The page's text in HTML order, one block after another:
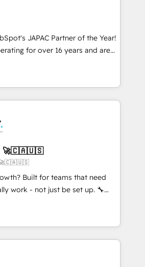
実行します。 ▸ CMS戦略設
得・CVR・SEOを前提にした情報設
・MAからの移行支援：Salesforce・
からの移行、カスタム設計、履歴
計まで。 ▸ AEO対応：ChatGPT・
パートナー認定 ✓ HubSpotアワ
ダー ✓ ISO27001:2022 /
✓ 400社以上の導入実績 ✓
、構想段階からお気軽にお問い合わ
Integrations & Data
we build. We fix what others
market reality—practical
Top 5% globally in client
market companies ready to
into unified systems
results.
JAPAC Partner of the Year!
for over 16 years and are
experienced and technically
We specialise in
implementations,
CMS portal development,
Partner and we contribute
do 'good work
have worked with incredible
some of them on our website,
🚀🇨🇦🇺🇸
🚀🇨🇦🇺🇸
Built for teams that need
work - not just be set up. 🔧
migrations,
built for adoption. ⚡ Highly
ERP, EMR and Custom
builds delivered in weeks, not
agents; process optimization